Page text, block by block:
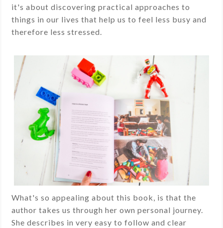
it's about discovering practical approaches to
things in our lives that help us to feel less busy and
therefore less stressed.
What's so appealing about this book, is that the
author takes us through her own personal journey.
She describes in very easy to follow and clear